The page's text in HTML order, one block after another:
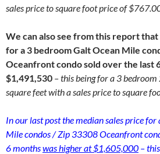
sales price to square foot price of
We can also see from this report
for a 3 bedroom Galt Ocean Mile
Oceanfront condo sold over the last
$1,491,530 – this being for a 3
square feet with a sales price to square
In our last post the median sales price
Mile condos / Zip 33308 Oceanfront
6 monthswas higher at $1,605,000 –